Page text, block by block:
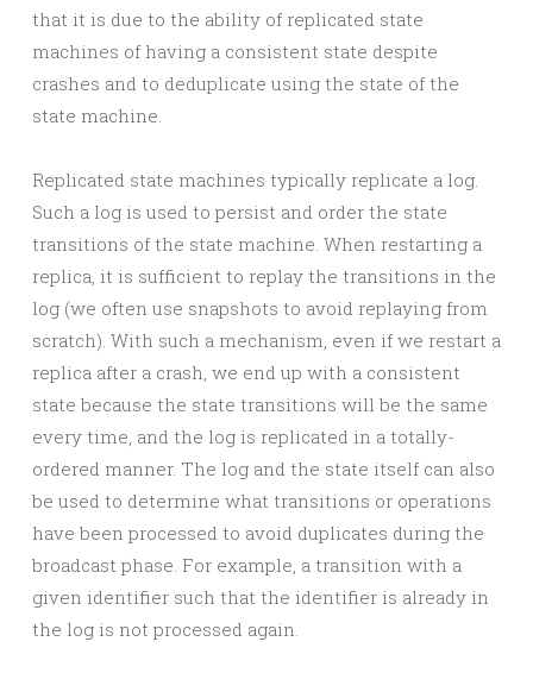
that it is due to the ability of replicated state
machines of having a consistent state despite
crashes and to deduplicate using the state of the
state machine.
Replicated state machines typically replicate a log.
Such a log is used to persist and order the state
transitions of the state machine. When restarting a
replica, it is sufficient to replay the transitions in the
log (we often use snapshots to avoid replaying from
scratch). With such a mechanism, even if we restart a
replica after a crash, we end up with a consistent
state because the state transitions will be the same
every time, and the log is replicated in a totally-
ordered manner. The log and the state itself can also
be used to determine what transitions or operations
have been processed to avoid duplicates during the
broadcast phase. For example, a transition with a
given identifier such that the identifier is already in
the log is not processed again.